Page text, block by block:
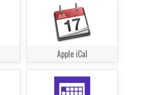
Apple iCal